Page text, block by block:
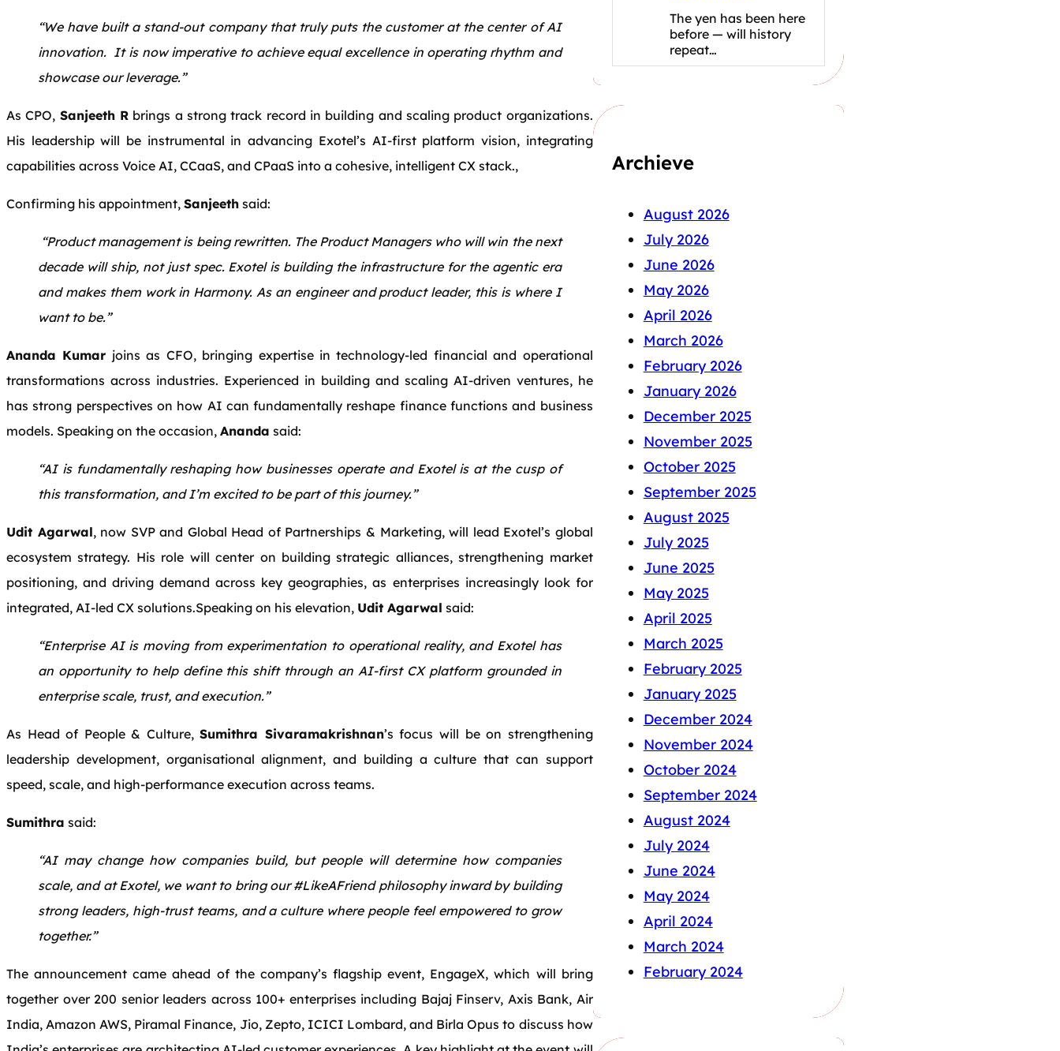
“We have built a stand-out company that truly puts the customer at the center of AI
innovation. It is now imperative to achieve equal excellence in operating rhythm and
showcase our leverage.”
As CPO, Sanjeeth R brings a strong track record in building and scaling product organizations.
His leadership will be instrumental in advancing Exotel’s AI-first platform vision, integrating
capabilities across Voice AI, CCaaS, and CPaaS into a cohesive, intelligent CX stack.,
Confirming his appointment, Sanjeeth said:
“Product management is being rewritten. The Product Managers who will win the next
decade will ship, not just spec. Exotel is building the infrastructure for the agentic era
and makes them work in Harmony. As an engineer and product leader, this is where I
want to be.”
Ananda Kumar joins as CFO, bringing expertise in technology-led financial and operational
transformations across industries. Experienced in building and scaling AI-driven ventures, he
has strong perspectives on how AI can fundamentally reshape finance functions and business
models. Speaking on the occasion, Ananda said:
“AI is fundamentally reshaping how businesses operate and Exotel is at the cusp of
this transformation, and I’m excited to be part of this journey.”
Udit Agarwal, now SVP and Global Head of Partnerships & Marketing, will lead Exotel’s global
ecosystem strategy. His role will center on building strategic alliances, strengthening market
positioning, and driving demand across key geographies, as enterprises increasingly look for
integrated, AI-led CX solutions.Speaking on his elevation, Udit Agarwal said:
“Enterprise AI is moving from experimentation to operational reality, and Exotel has
an opportunity to help define this shift through an AI-first CX platform grounded in
enterprise scale, trust, and execution.”
As Head of People & Culture,Sumithra Sivaramakrishnan’s focus will be on strengthening
leadership development, organisational alignment, and building a culture that can support
speed, scale, and high-performance execution across teams.
Sumithra said:
“AI may change how companies build, but people will determine how companies
scale, and at Exotel, we want to bring our #LikeAFriend philosophy inward by building
strong leaders, high-trust teams, and a culture where people feel empowered to grow
together.”
The announcement came ahead of the company’s flagship event, EngageX, which will bring
together over 200 senior leaders across 100+ enterprises including Bajaj Finserv, Axis Bank, Air
India, Amazon AWS, Piramal Finance, Jio, Zepto, ICICI Lombard, and Birla Opus to discuss how
The yen has been here
before — will history
repeat…
Archieve
August 2026
July 2026
June 2026
May 2026
April 2026
March 2026
February 2026
January 2026
December 2025
November 2025
October 2025
September 2025
August 2025
July 2025
June 2025
May 2025
April 2025
March 2025
February 2025
January 2025
December 2024
November 2024
October 2024
September 2024
August 2024
July 2024
June 2024
May 2024
April 2024
March 2024
February 2024